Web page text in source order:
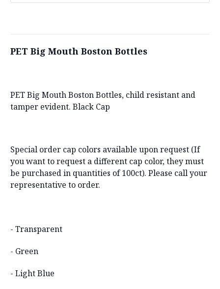
PET Big Mouth Boston Bottles
PET Big Mouth Boston Bottles, child resistant and
tamper evident. Black Cap
Special order cap colors available upon request (If
you want to request a different cap color, they must
be purchased in quantities of 100ct). Please call your
representative to order.
- Transparent
- Green
- Light Blue